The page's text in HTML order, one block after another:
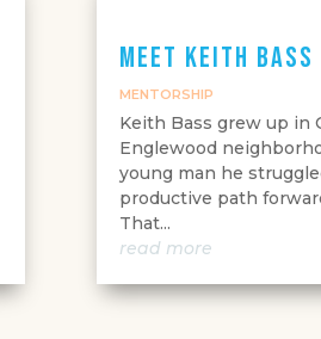
Meet Keith Bass
MENTORSHIP
Keith Bass grew up in
Englewood
young man he
productive path
That...
read more